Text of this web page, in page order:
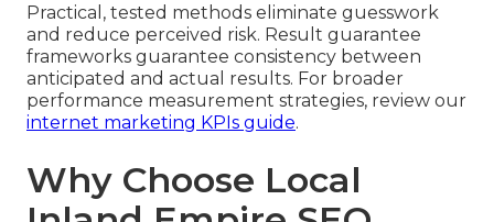
Practical, tested methods eliminate guesswork
and reduce perceived risk. Result guarantee
frameworks guarantee consistency between
anticipated and actual results. For broader
performance measurement strategies, review our
internet marketing KPIs guide.
Why Choose Local